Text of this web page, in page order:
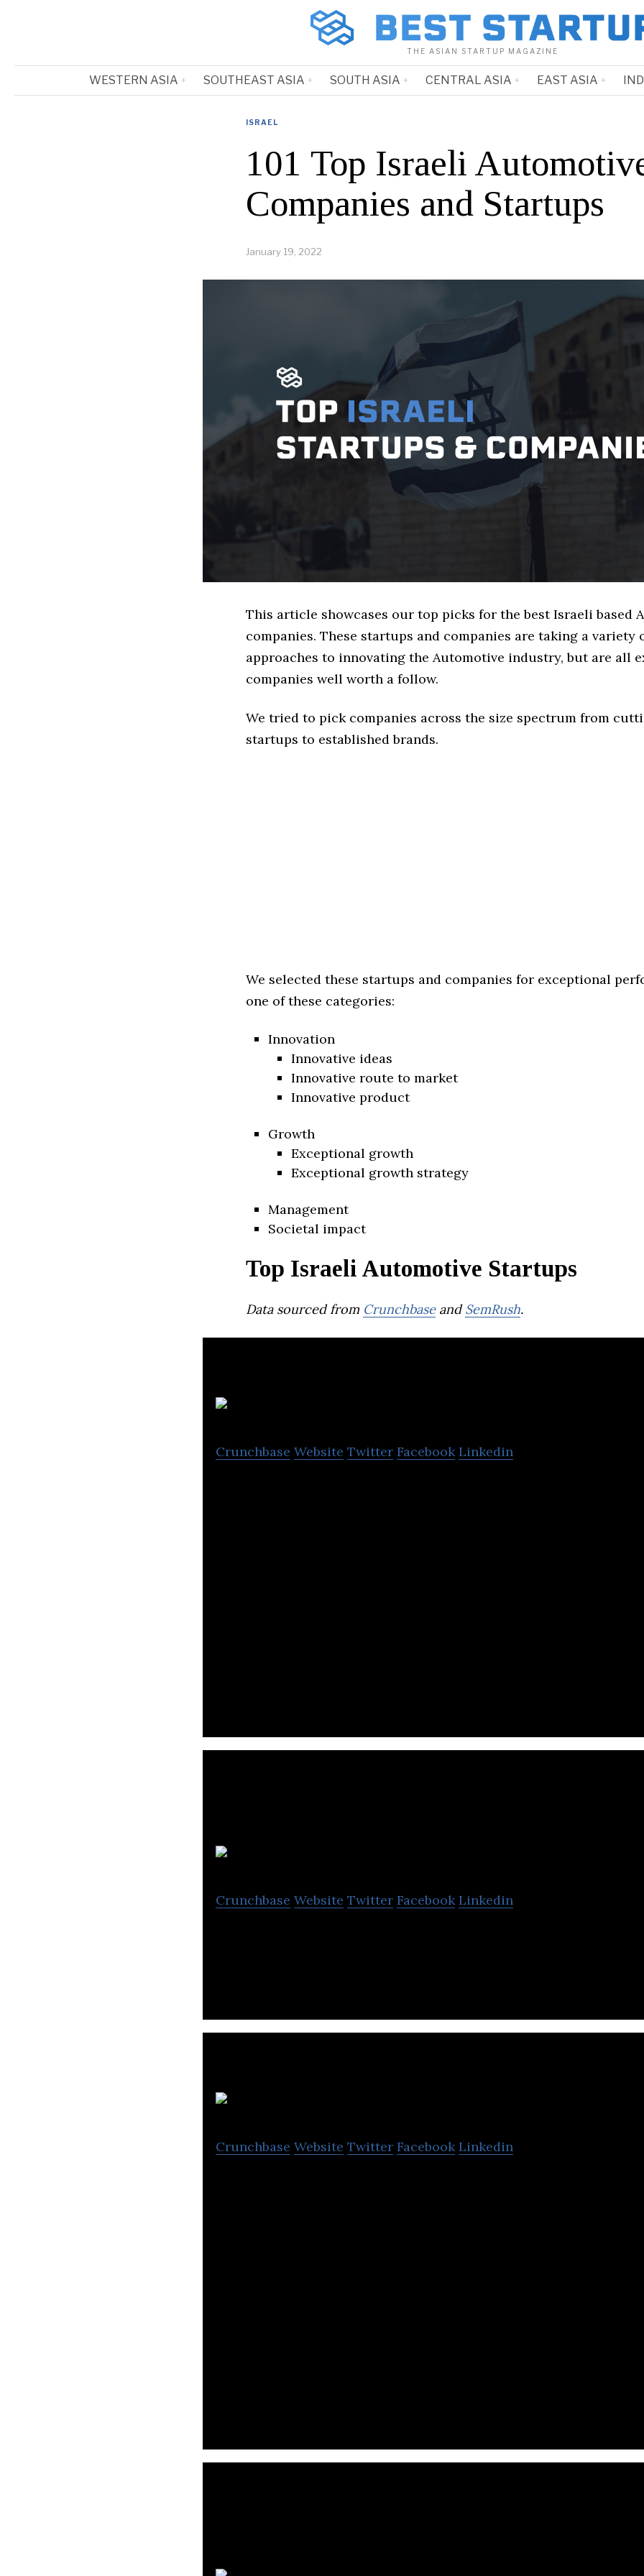
THE ASIAN STARTUP MAGAZINE
WESTERN ASIA SOUTHEAST ASIA SOUTH ASIA CENTRAL ASIA EAST ASIA
ISRAEL
101 Top Israeli
Companies and Startups
January 19, 2022
This article showcases our top picks for the best Israeli based
companies. These startups and companies are taking a variety
approaches to innovating the Automotive industry, but are all
companies well worth a follow.
We tried to pick companies across the size spectrum from
startups to established brands.
We selected these startups and companies for exceptional
one of these categories:
Innovation
Innovative ideas
Innovative route to market
Innovative product
Growth
Exceptional growth
Exceptional growth strategy
Management
Societal impact
Top Israeli Automotive Startups
Data sourced from CrunchbaseandSemRush.
Crunchbase Website Twitter Facebook Linkedin
Crunchbase Website Twitter Facebook Linkedin
Crunchbase Website Twitter Facebook Linkedin